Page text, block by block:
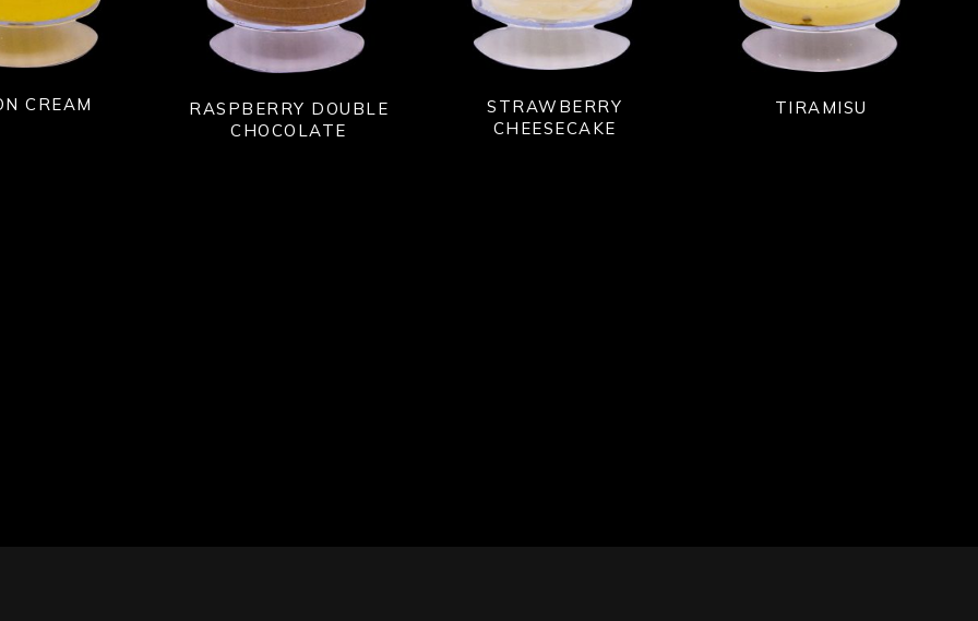
CREAM
RASPBERRY DOUBLE
CHOCOLATE
STRAWBERRY
CHEESECAKE
TIRAMISU